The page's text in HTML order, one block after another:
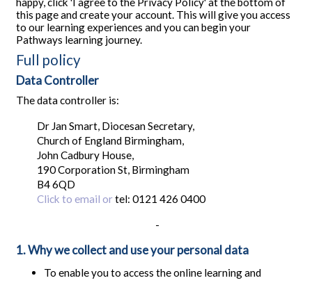
this page and create your account. This will give you access
to our learning experiences and you can begin your
Pathways learning journey.
Full policy
Data Controller
The data controller is:
Dr Jan Smart, Diocesan Secretary,
Church of England Birmingham,
John Cadbury House,
190 Corporation St, Birmingham
B4 6QD
Click to email ortel: 0121 426 0400
-
1. Why we collect and use your personal data
To enable you to access the online learning and